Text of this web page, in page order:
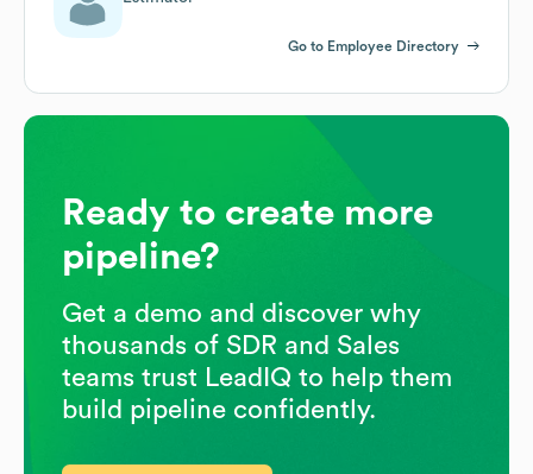
Go to Employee Directory
Ready to create more
pipeline?
Get a demo and discover why
thousands of SDR and Sales
teams trust LeadIQ to help them
build pipeline confidently.